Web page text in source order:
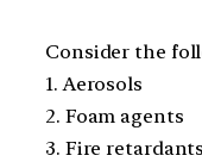
Consider the
1. Aerosols
2. Foam agents
3. Fire retardants